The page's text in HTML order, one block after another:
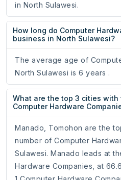
in North Sulawesi.
How long do Computer
business in North Sulawesi?
The average age of
North Sulawesi is 6 years .
What are the top 3 cities with
Computer Hardware
Manado, Tomohon are the
number of Computer
Sulawesi. Manado leads at
Hardware Companies, at